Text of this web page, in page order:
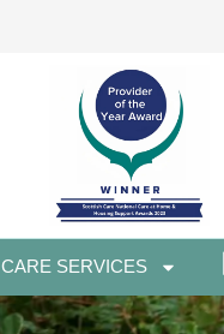
CARE SERVICES